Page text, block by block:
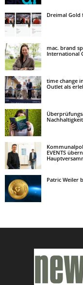
Dreimal Gold
mac. brand
International
time change
Outlet als
Nachhaltigkeit
EVENTS
Patric Weiler